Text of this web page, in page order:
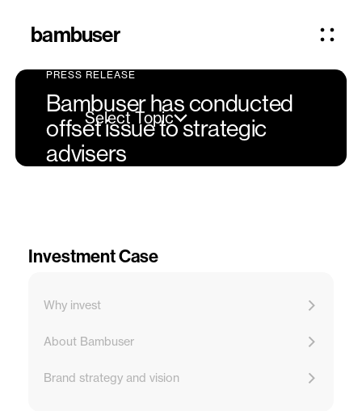
bambuser
Select Topic
PRESS RELEASE
Bambuser has conducted
offset issue to strategic
advisers
Investment Case
Why invest
About Bambuser
Brand strategy and vision